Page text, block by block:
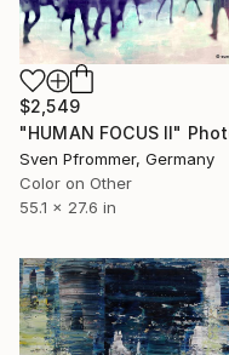
$2,549
Sven Pfrommer, Germany
Color on Other
55.1 x 27.6 in